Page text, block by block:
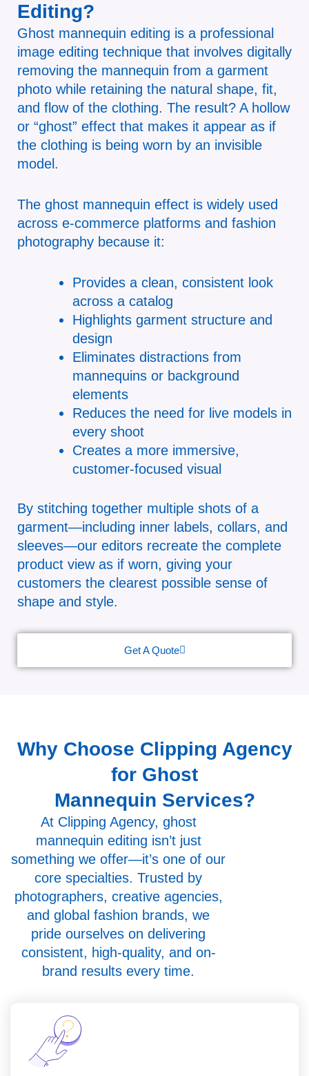
Editing?
Ghost mannequin editing is a professional
image editing technique that involves digitally
removing the mannequin from a garment
photo while retaining the natural shape, fit,
and flow of the clothing. The result? A hollow
or “ghost” effect that makes it appear as if
the clothing is being worn by an invisible
model.
The ghost mannequin effect is widely used
across e-commerce platforms and fashion
photography because it:
Provides a clean, consistent look
across a catalog
Highlights garment structure and
design
Eliminates distractions from
mannequins or background
elements
Reduces the need for live models in
every shoot
Creates a more immersive,
customer-focused visual
By stitching together multiple shots of a
garment—including inner labels, collars, and
sleeves—our editors recreate the complete
product view as if worn, giving your
customers the clearest possible sense of
shape and style.
Get A Quote
Why Choose Clipping Agency
for Ghost
Mannequin Services?
At Clipping Agency, ghost
mannequin editing isn’t just
something we offer—it’s one of our
core specialties. Trusted by
photographers, creative agencies,
and global fashion brands, we
pride ourselves on delivering
consistent, high-quality, and on-
brand results every time.